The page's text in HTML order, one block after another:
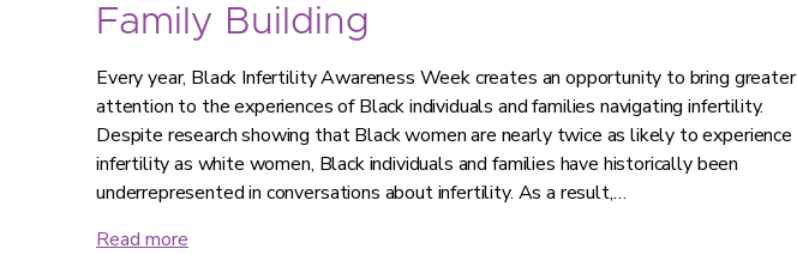
Family Building
Every year, Black Infertility Awareness Week creates an opportunity to bring greater
attention to the experiences of Black individuals and families navigating infertility.
Despite research showing that Black women are nearly twice as likely to experience
infertility as white women, Black individuals and families have historically been
underrepresented in conversations about infertility. As a result,…
Read more